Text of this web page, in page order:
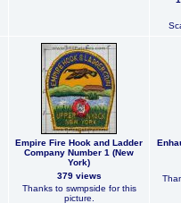
Empire Fire Hook and Ladder
Company Number 1 (New
York)
379 views
Thanks to swmpside for this
picture.